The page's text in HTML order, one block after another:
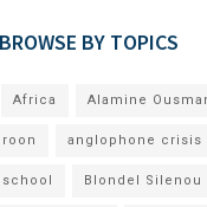
BROWSE BY TOPICS
Africa Alamine
anglophone crisis
Blondel Silenou